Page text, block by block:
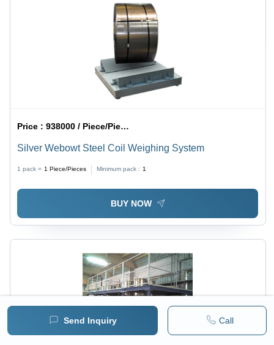
Send Inquiry Call
Price :938000 / Piece/Pieces
Silver Webowt Steel Coil Weighing System
1 pack = 1 Piece/Pieces Minimum pack : 1
BUY NOW